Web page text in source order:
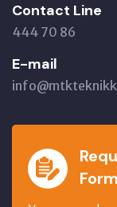
Contact Line
444 70 86
E-mail
Form